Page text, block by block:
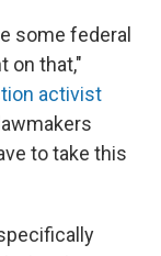
some federal
on that,"
activist
to take this